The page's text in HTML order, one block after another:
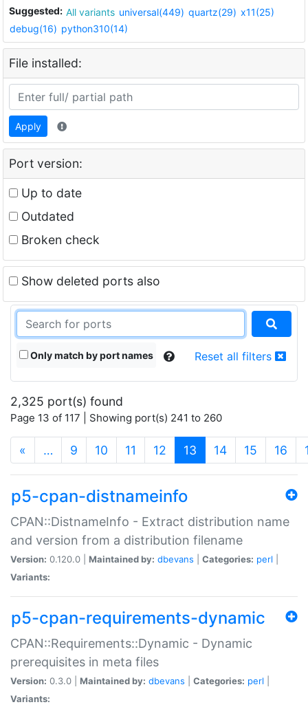
Suggested: All variants universal(449) quartz(29) x11(25)
debug(16) python310(14)
File installed:
Apply
Port version:
Up to date
Outdated
Broken check
Show deleted ports also
Only match by port names Reset all filters
2,325 port(s) found
Page 13 of 117 | Showing port(s) 241 to 260
« … 9 10 11 12 13 (current)
14 15 16
p5-cpan-distnameinfo
CPAN::DistnameInfo - Extract distribution name
and version from a distribution filename
Version: 0.120.0 | Maintained by: dbevans Categories: perl
Variants:
p5-cpan-requirements-dynamic
CPAN::Requirements::Dynamic - Dynamic
prerequisites in meta files
Version: 0.3.0 | Maintained by: dbevans Categories: perl
Variants: